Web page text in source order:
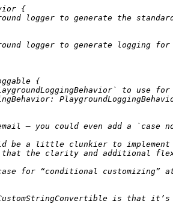
be a little clunkier to
for “conditional
is that